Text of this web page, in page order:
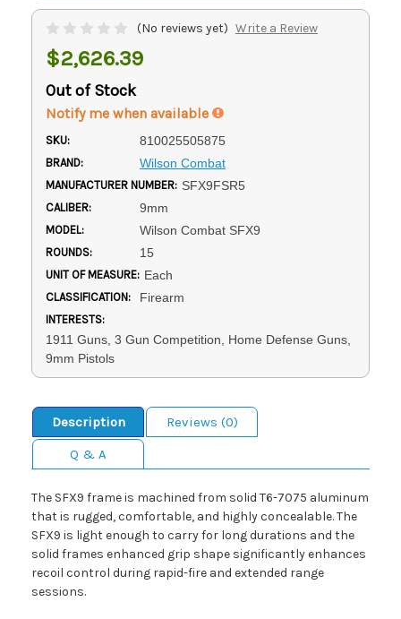
(No reviews yet) Write a Review
$2,626.39
Out of Stock
Notify me when available
SKU: 810025505875
BRAND: Wilson Combat
MANUFACTURER NUMBER: SFX9FSR5
CALIBER: 9mm
MODEL: Wilson Combat SFX9
ROUNDS: 15
UNIT OF MEASURE: Each
CLASSIFICATION: Firearm
INTERESTS:
1911 Guns, 3 Gun Competition, Home Defense Guns,
9mm Pistols
Description
Reviews (0)
Q & A
The SFX9 frame is machined from solid T6-7075 aluminum
that is rugged, comfortable, and highly concealable. The
SFX9 is light enough to carry for long durations and the
solid frames enhanced grip shape significantly enhances
recoil control during rapid-fire and extended range
sessions.